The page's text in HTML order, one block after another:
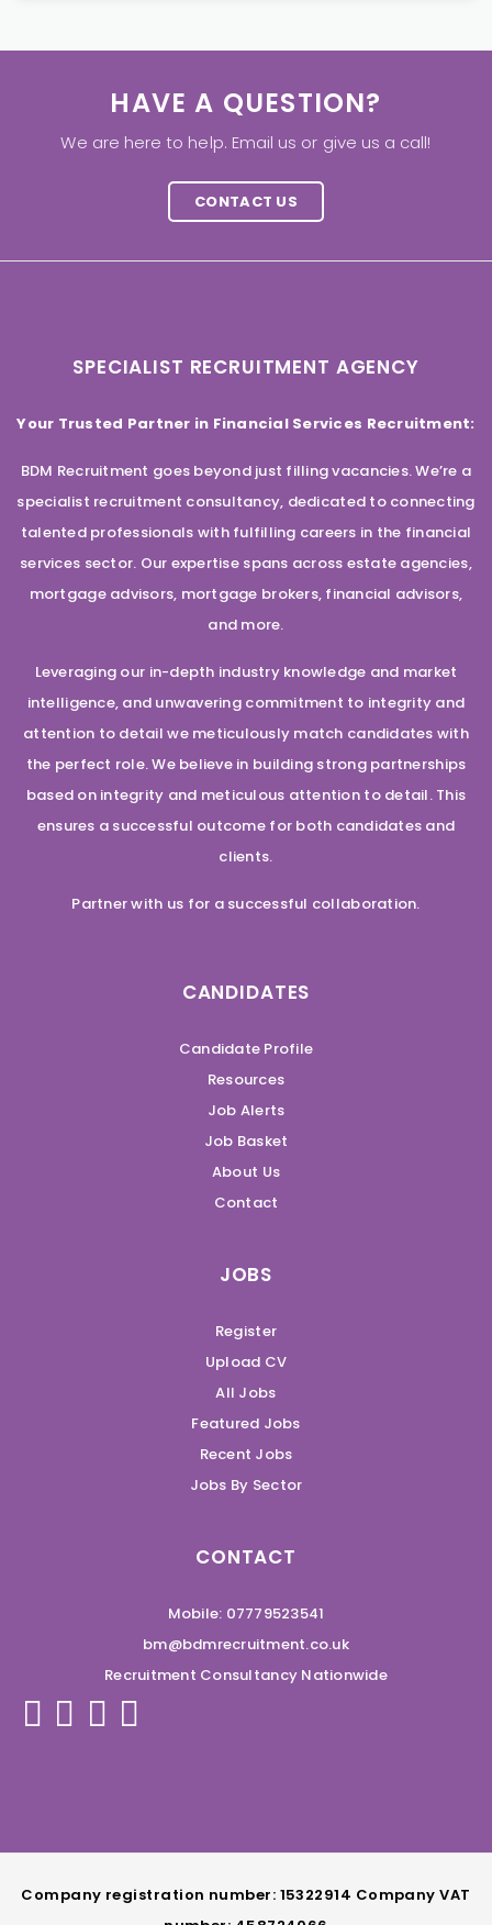
HAVE A QUESTION?
We are here to help. Email us or give us a call!
CONTACT US
SPECIALIST RECRUITMENT AGENCY
Your Trusted Partner in Financial Services Recruitment:
BDM Recruitment goes beyond just filling vacancies. We’re a
specialist recruitment consultancy, dedicated to connecting
talented professionals with fulfilling careers in the financial
services sector. Our expertise spans across estate agencies,
mortgage advisors, mortgage brokers, financial advisors,
and more.
Leveraging our in-depth industry knowledge and market
intelligence, and unwavering commitment to integrity and
attention to detail we meticulously match candidates with
the perfect role. We believe in building strong partnerships
based on integrity and meticulous attention to detail. This
ensures a successful outcome for both candidates and
clients.
Partner with us for a successful collaboration.
CANDIDATES
Candidate Profile
Resources
Job Alerts
Job Basket
About Us
Contact
JOBS
Register
Upload CV
All Jobs
Featured Jobs
Recent Jobs
Jobs By Sector
CONTACT
Mobile: 07779523541
bm@bdmrecruitment.co.uk
Recruitment Consultancy Nationwide
Company registration number: 15322914 Company VAT